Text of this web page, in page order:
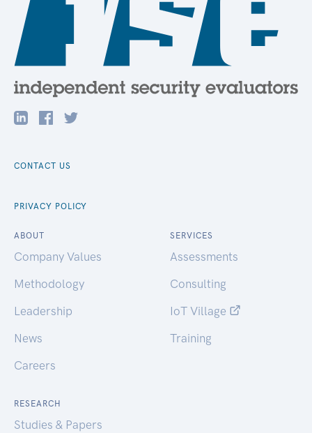
CONTACT US
PRIVACY POLICY
ABOUT
Company Values
Methodology
Leadership
News
Careers
SERVICES
Assessments
Consulting
IoT Village
Training
RESEARCH
Studies & Papers